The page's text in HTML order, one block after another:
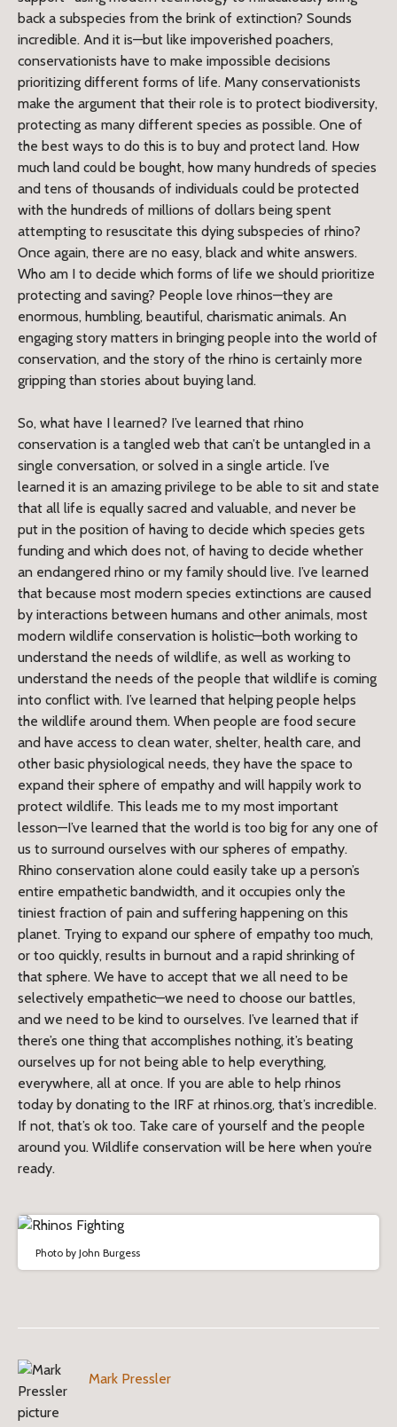
back a subspecies from the brink of extinction? Sounds
incredible. And it is—but like impoverished poachers,
conservationists have to make impossible decisions
prioritizing different forms of life. Many conservationists
make the argument that their role is to protect biodiversity,
protecting as many different species as possible. One of
the best ways to do this is to buy and protect land. How
much land could be bought, how many hundreds of species
and tens of thousands of individuals could be protected
with the hundreds of millions of dollars being spent
attempting to resuscitate this dying subspecies of rhino?
Once again, there are no easy, black and white answers.
Who am I to decide which forms of life we should prioritize
protecting and saving? People love rhinos—they are
enormous, humbling, beautiful, charismatic animals. An
engaging story matters in bringing people into the world of
conservation, and the story of the rhino is certainly more
gripping than stories about buying land.
So, what have I learned? I’ve learned that rhino
conservation is a tangled web that can’t be untangled in a
single conversation, or solved in a single article. I’ve
learned it is an amazing privilege to be able to sit and state
that all life is equally sacred and valuable, and never be
put in the position of having to decide which species gets
funding and which does not, of having to decide whether
an endangered rhino or my family should live. I’ve learned
that because most modern species extinctions are caused
by interactions between humans and other animals, most
modern wildlife conservation is holistic—both working to
understand the needs of wildlife, as well as working to
understand the needs of the people that wildlife is coming
into conflict with. I’ve learned that helping people helps
the wildlife around them. When people are food secure
and have access to clean water, shelter, health care, and
other basic physiological needs, they have the space to
expand their sphere of empathy and will happily work to
protect wildlife. This leads me to my most important
lesson—I’ve learned that the world is too big for any one of
us to surround ourselves with our spheres of empathy.
Rhino conservation alone could easily take up a person’s
entire empathetic bandwidth, and it occupies only the
tiniest fraction of pain and suffering happening on this
planet. Trying to expand our sphere of empathy too much,
or too quickly, results in burnout and a rapid shrinking of
that sphere. We have to accept that we all need to be
selectively empathetic—we need to choose our battles,
and we need to be kind to ourselves. I’ve learned that if
there’s one thing that accomplishes nothing, it’s beating
ourselves up for not being able to help everything,
everywhere, all at once. If you are able to help rhinos
today by donating to the IRF at rhinos.org, that’s incredible.
If not, that’s ok too. Take care of yourself and the people
around you. Wildlife conservation will be here when you’re
ready.
Photo by John Burgess
Mark Pressler